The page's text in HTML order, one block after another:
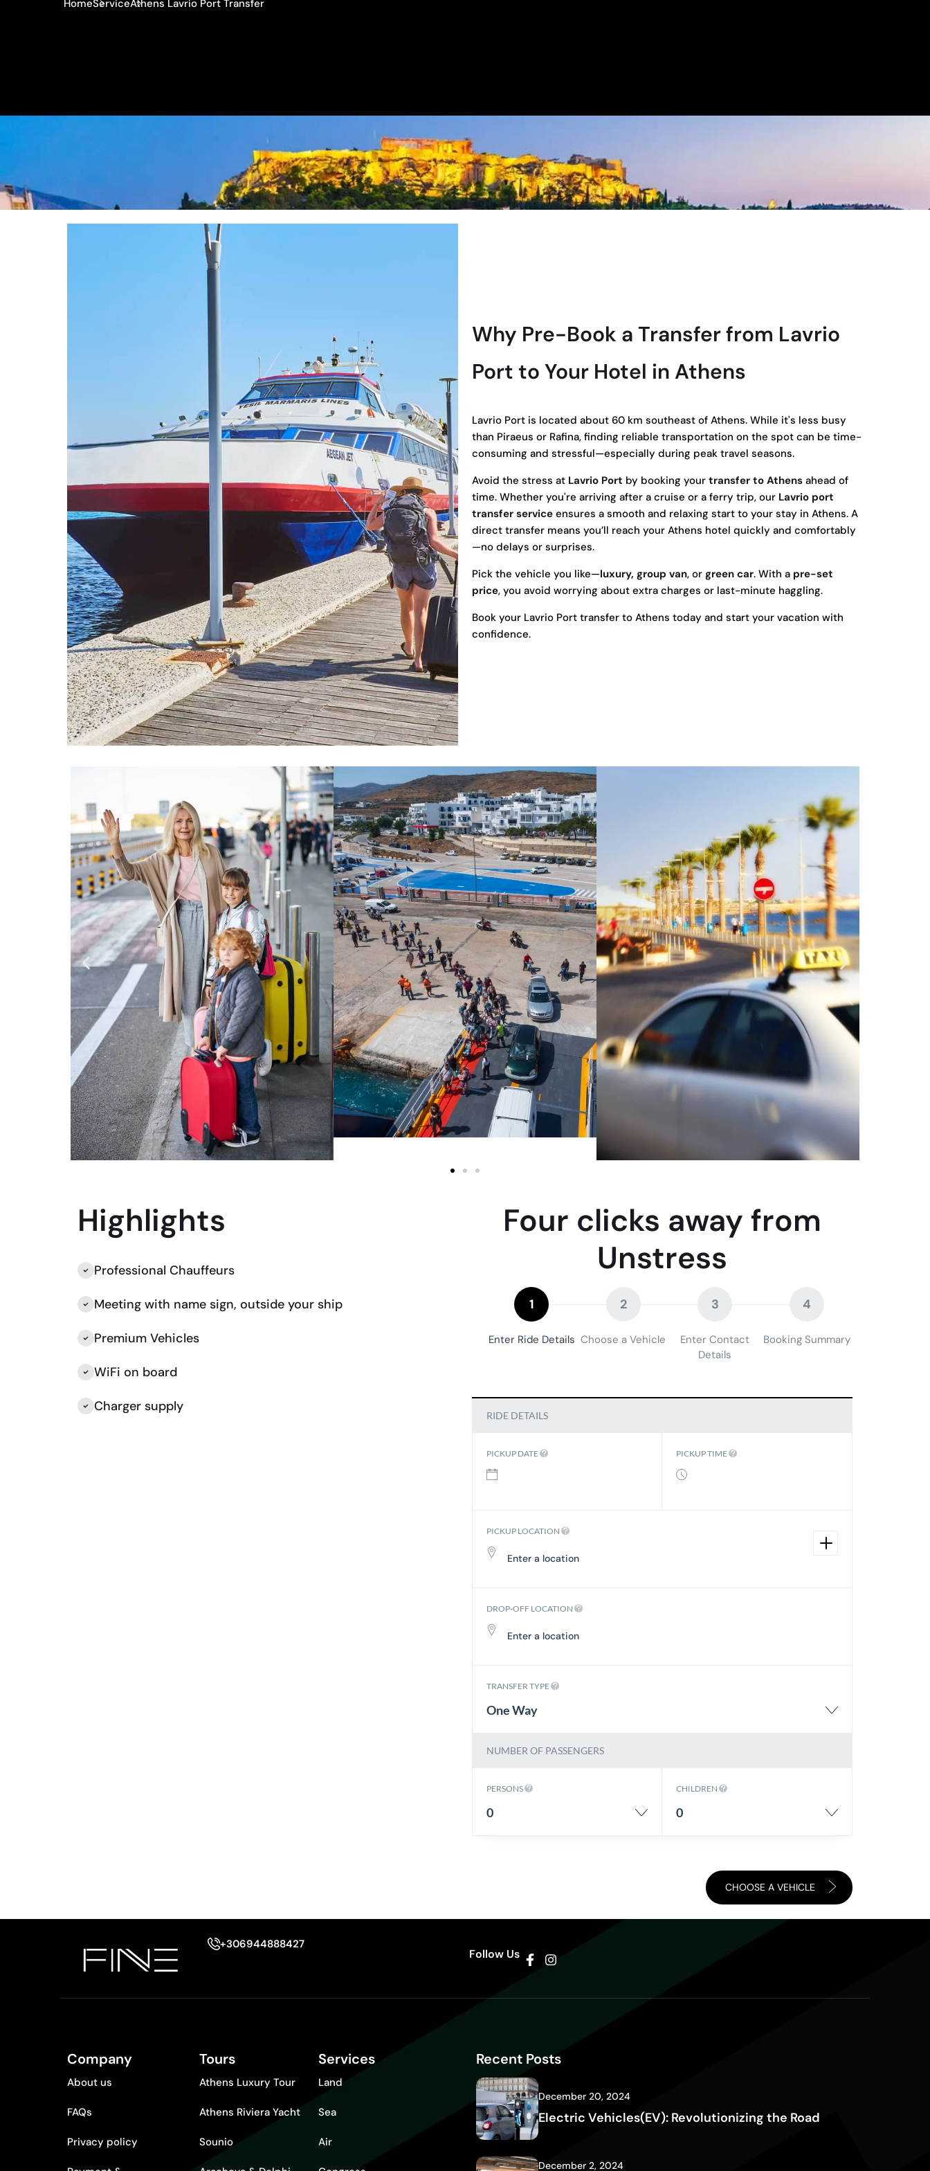
HomeServiceAthens Lavrio Port Transfer
Why Pre-Book a Transfer from Lavrio
Port to Your Hotel in Athens
Lavrio Port is located about 60 km southeast of Athens. While it's less busy
than Piraeus or Rafina, finding reliable transportation on the spot can be time-
consuming and stressful—especially during peak travel seasons.
Avoid the stress at Lavrio Port by booking your transfer to Athens ahead of
time. Whether you're arriving after a cruise or a ferry trip, our Lavrio port
transfer service ensures a smooth and relaxing start to your stay in Athens. A
direct transfer means you’ll reach your Athens hotel quickly and comfortably
—no delays or surprises.
Pick the vehicle you like—luxury, group van, or green car. With a pre-set
price, you avoid worrying about extra charges or last-minute haggling.
Book your Lavrio Port transfer to Athens today and start your vacation with
confidence.
Highlights
Professional Chauffeurs
Meeting with name sign, outside your ship
Premium Vehicles
WiFi on board
Charger supply
Four clicks away from
Unstress
1
Enter Ride Details
2
Choose a Vehicle
3
Enter Contact
Details
4
Booking Summary
RIDE DETAILS
PICKUP DATE PICKUP TIME
PICKUP LOCATION
DROP-OFF LOCATION
TRANSFER TYPE
One Way
NUMBER OF PASSENGERS
PERSONS
0
CHILDREN
0
CHOOSE A VEHICLE
+306944888427
Follow Us
Company
About us
FAQs
Privacy policy
Tours
Athens Luxury Tour
Athens Riviera Yacht
Sounio
Services
Land
Sea
Air
Recent Posts
December 20, 2024
Electric Vehicles(EV): Revolutionizing the Road
December 2, 2024